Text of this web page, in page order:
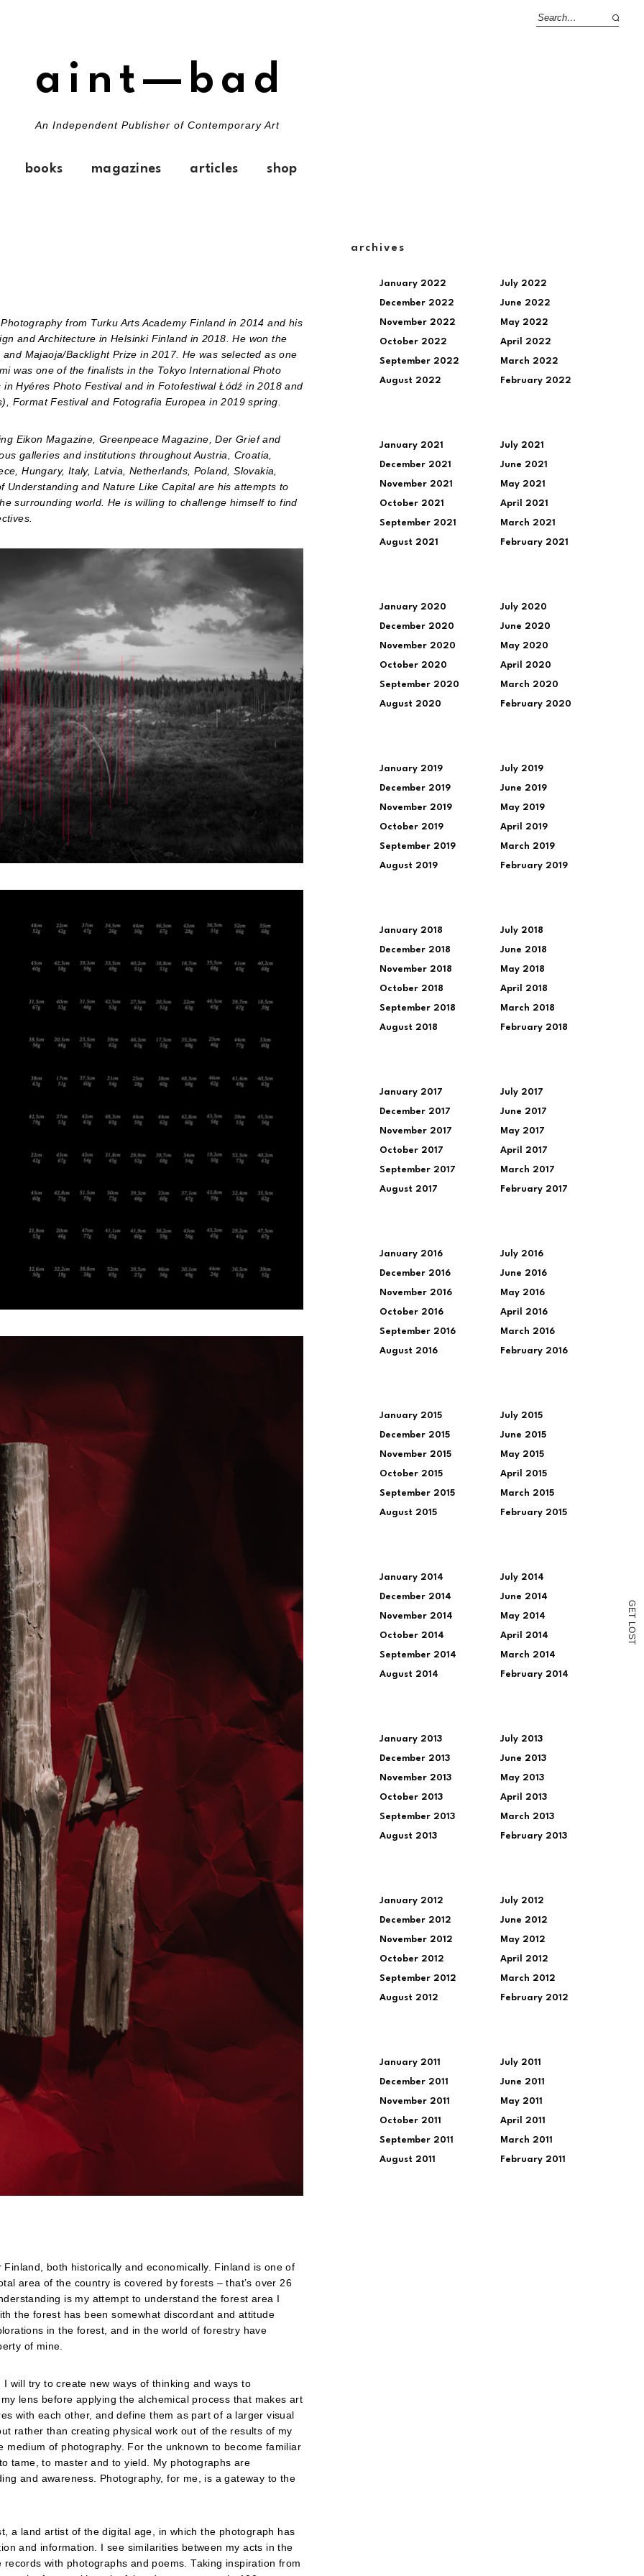
G
E
T
L
O
S
T
aint—bad
An Independent Publisher of Contemporary Art
books magazines articles shop
from Turku Arts Academy Finland in 2014 and his
and Architecture in Helsinki Finland in 2018. He won the
Majaoja/Backlight Prize in 2017. He was selected as one
was one of the finalists in the Tokyo International Photo
Hyéres Photo Festival and in Fotofestiwal Łódź in 2018 and
Format Festival and Fotografia Europea in 2019 spring.
Eikon Magazine, Greenpeace Magazine, Der Grief and
galleries and institutions throughout Austria, Croatia,
Hungary, Italy, Latvia, Netherlands, Poland, Slovakia,
and Nature Like Capital are his attempts to
surrounding world. He is willing to challenge himself to find
both historically and economically. Finland is one of
area of the country is covered by forests – that’s over 26
is my attempt to understand the forest area I
the forest has been somewhat discordant and attitude
in the forest, and in the world of forestry have
of mine.
will try to create new ways of thinking and ways to
lens before applying the alchemical process that makes art
with each other, and define them as part of a larger visual
rather than creating physical work out of the results of my
of photography. For the unknown to become familiar
tame, to master and to yield. My photographs are
and awareness. Photography, for me, is a gateway to the
a land artist of the digital age, in which the photograph has
and information. I see similarities between my acts in the
with photographs and poems. Taking inspiration from
archives
January 2022
December 2022
November 2022
October 2022
September 2022
August 2022
July 2022
June 2022
May 2022
April 2022
March 2022
February 2022
January 2021
December 2021
November 2021
October 2021
September 2021
August 2021
July 2021
June 2021
May 2021
April 2021
March 2021
February 2021
January 2020
December 2020
November 2020
October 2020
September 2020
August 2020
July 2020
June 2020
May 2020
April 2020
March 2020
February 2020
January 2019
December 2019
November 2019
October 2019
September 2019
August 2019
July 2019
June 2019
May 2019
April 2019
March 2019
February 2019
January 2018
December 2018
November 2018
October 2018
September 2018
August 2018
July 2018
June 2018
May 2018
April 2018
March 2018
February 2018
January 2017
December 2017
November 2017
October 2017
September 2017
August 2017
July 2017
June 2017
May 2017
April 2017
March 2017
February 2017
January 2016
December 2016
November 2016
October 2016
September 2016
August 2016
July 2016
June 2016
May 2016
April 2016
March 2016
February 2016
January 2015
December 2015
November 2015
October 2015
September 2015
August 2015
July 2015
June 2015
May 2015
April 2015
March 2015
February 2015
January 2014
December 2014
November 2014
October 2014
September 2014
August 2014
July 2014
June 2014
May 2014
April 2014
March 2014
February 2014
January 2013
December 2013
November 2013
October 2013
September 2013
August 2013
July 2013
June 2013
May 2013
April 2013
March 2013
February 2013
January 2012
December 2012
November 2012
October 2012
September 2012
August 2012
July 2012
June 2012
May 2012
April 2012
March 2012
February 2012
January 2011
December 2011
November 2011
October 2011
September 2011
August 2011
July 2011
June 2011
May 2011
April 2011
March 2011
February 2011